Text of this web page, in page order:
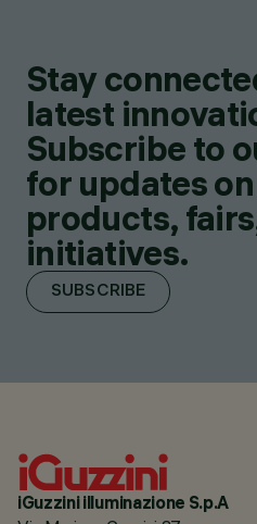
Stay
latest
Subscribe to
for updates
products,
initiatives.
SUBSCRIBE
iGuzzini illuminazione S.p.A